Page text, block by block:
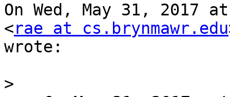
On Wed, May 31, 2017
<rae at cs.brynmawr.edu
wrote:
>